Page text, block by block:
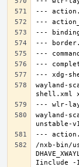
wayland-
wayland-
/nxb-bin/
Iinclude